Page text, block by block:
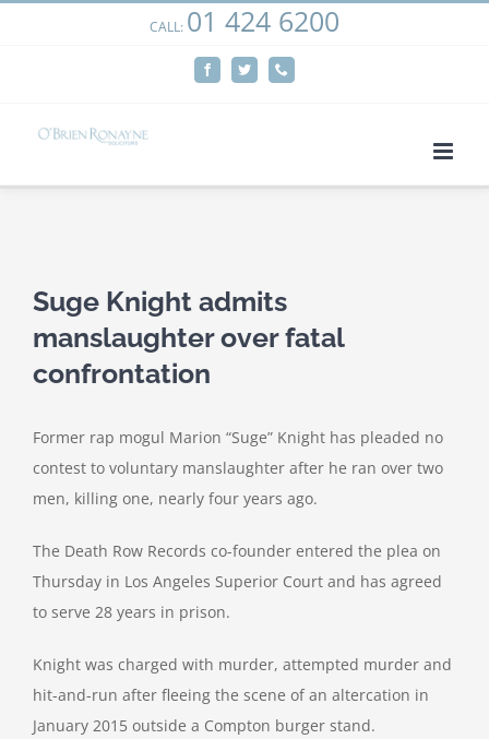
CALL: 01 424 6200
FacebookTwitter
Larger
Suge Knight admits
manslaughter over fatal
confrontation
Former rap mogul Marion “Suge” Knight has pleaded no
contest to voluntary manslaughter after he ran over two
men, killing one, nearly four years ago.
The Death Row Records co-founder entered the plea on
Thursday in Los Angeles Superior Court and has agreed
to serve 28 years in prison.
Knight was charged with murder, attempted murder and
hit-and-run after fleeing the scene of an altercation in
January 2015 outside a Compton burger stand.
We use cookies on our website to give you the most
relevant experience by remembering your preferences
and repeat visits. By clicking “Accept”, you consent to the
Cookie settings